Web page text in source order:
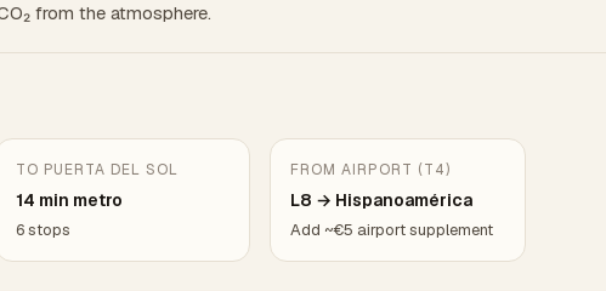
from the atmosphere.
TO PUERTA DEL SOL
14 min metro
6 stops
FROM AIRPORT (T4)
L8 → Hispanoamérica
Add ~€5 airport supplement